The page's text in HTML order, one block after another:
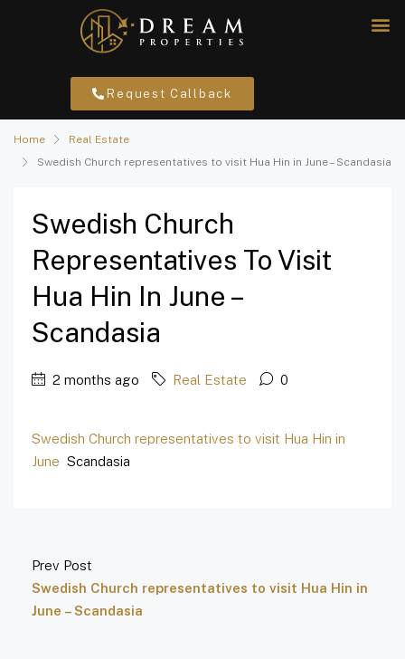
Request Callback
Home
Real Estate
Swedish Church representatives to visit Hua Hin in June – Scandasia
Swedish Church
Representatives To Visit
Hua Hin In June –
Scandasia
2 months ago Real Estate 0
Swedish Church representatives to visit Hua Hin in
June Scandasia
Prev Post
Swedish Church representatives to visit Hua Hin in
June – Scandasia